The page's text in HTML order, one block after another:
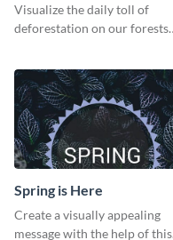
Visualize the daily toll of
deforestation on our forests
Spring is Here
Create a visually appealing
message with the help of this